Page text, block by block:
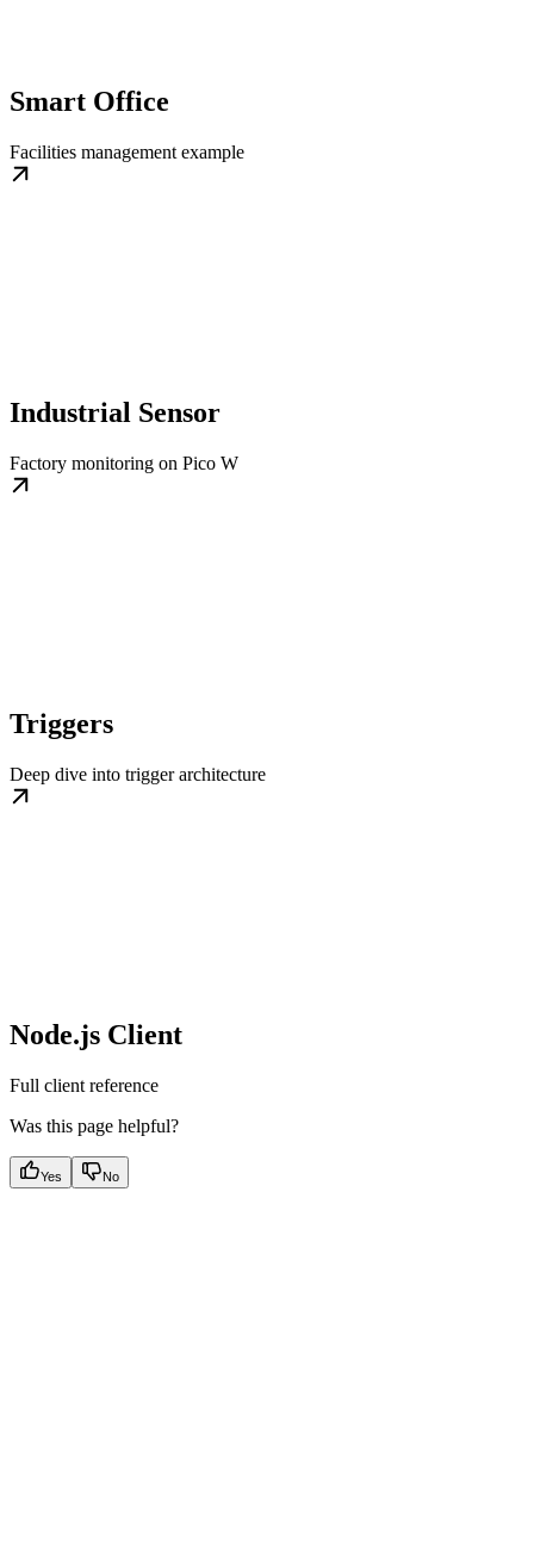
Smart Office
Facilities management example
Industrial Sensor
Factory monitoring on Pico W
Triggers
Deep dive into trigger architecture
Node.js Client
Full client reference
Was this page helpful?
Yes No